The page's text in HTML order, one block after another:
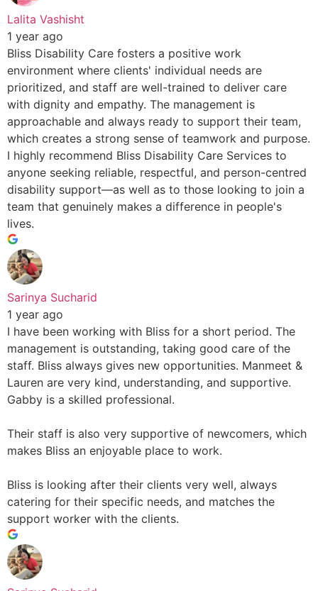
Lalita Vashisht
1 year ago
Bliss Disability Care fosters a positive work
environment where clients' individual needs are
prioritized, and staff are well-trained to deliver care
with dignity and empathy. The management is
approachable and always ready to support their team,
which creates a strong sense of teamwork and purpose.
I highly recommend Bliss Disability Care Services to
anyone seeking reliable, respectful, and person-centred
disability support—as well as to those looking to join a
team that genuinely makes a difference in people's
lives.
Sarinya Sucharid
1 year ago
I have been working with Bliss for a short period. The
management is outstanding, taking good care of the
staff. Bliss always gives new opportunities. Manmeet &
Lauren are very kind, understanding, and supportive.
Gabby is a skilled professional.
Their staff is also very supportive of newcomers, which
makes Bliss an enjoyable place to work.
Bliss is looking after their clients very well, always
catering for their specific needs, and matches the
support worker with the clients.